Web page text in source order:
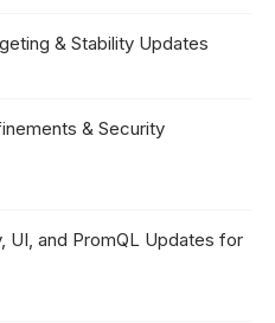
& Stability Updates
& Security
UI, and PromQL Updates for